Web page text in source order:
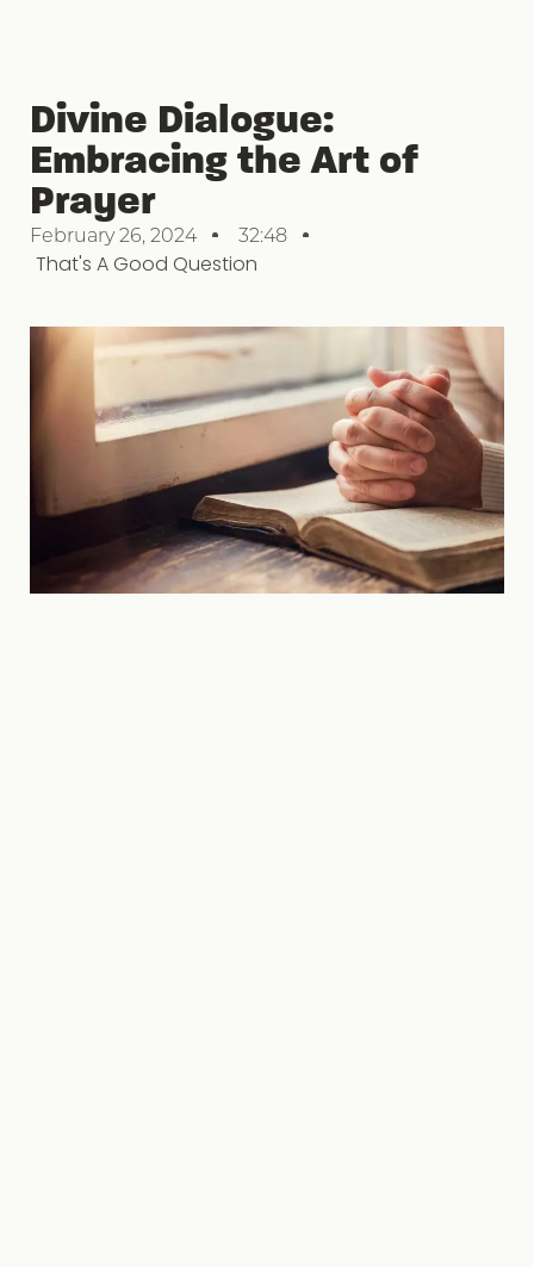
Divine Dialogue:
Embracing the Art of
Prayer
February 26, 2024 32:48
That's A Good Question